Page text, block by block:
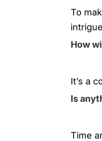
To
How
It’s a
Is
Time